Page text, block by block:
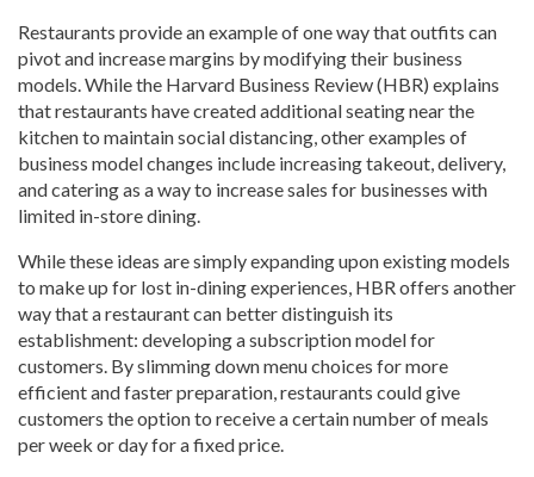
Restaurants provide an example of one way that outfits can
pivot and increase margins by modifying their business
models. While the Harvard Business Review (HBR) explains
that restaurants have created additional seating near the
kitchen to maintain social distancing, other examples of
business model changes include increasing takeout, delivery,
and catering as a way to increase sales for businesses with
limited in-store dining.
While these ideas are simply expanding upon existing models
to make up for lost in-dining experiences, HBR offers another
way that a restaurant can better distinguish its
establishment: developing a subscription model for
customers. By slimming down menu choices for more
efficient and faster preparation, restaurants could give
customers the option to receive a certain number of meals
per week or day for a fixed price.